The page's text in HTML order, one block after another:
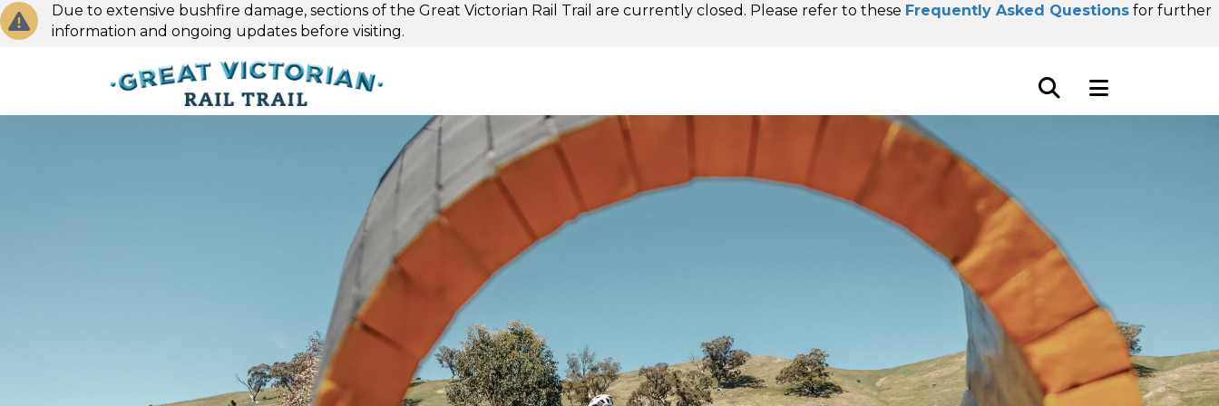
Due to extensive bushfire damage, sections of the Great Victorian Rail Trail are currently closed. Please refer to these Frequently Asked Questions for further
information and ongoing updates before visiting.